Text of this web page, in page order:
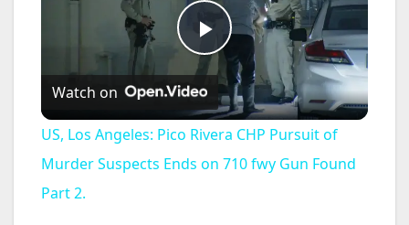
P
l
a
Watch on
US, Los Angeles: Pico Rivera CHP Pursuit of
Murder Suspects Ends on 710 fwy Gun Found
Part 2.